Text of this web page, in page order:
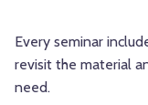
Every seminar
revisit the material
need.